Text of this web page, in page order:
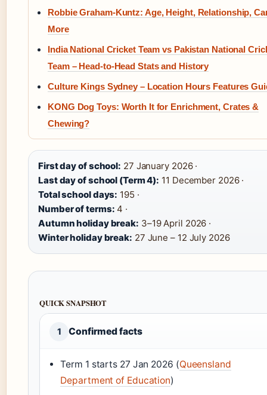
Robbie Graham-Kuntz: Age, Height, Relationship,
More
India National Cricket Team vs Pakistan National
Team – Head-to-Head Stats and History
Culture Kings Sydney – Location Hours Features
KONG Dog Toys: Worth It for Enrichment, Crates &
Chewing?
First day of school: 27 January 2026 ·
Last day of school (Term 4): 11 December 2026 ·
Total school days: 195 ·
Number of terms: 4 ·
Autumn holiday break: 3–19 April 2026 ·
Winter holiday break: 27 June – 12 July 2026
QUICK SNAPSHOT
1 Confirmed facts
Term 1 starts 27 Jan 2026 (Queensland
Department of Education)